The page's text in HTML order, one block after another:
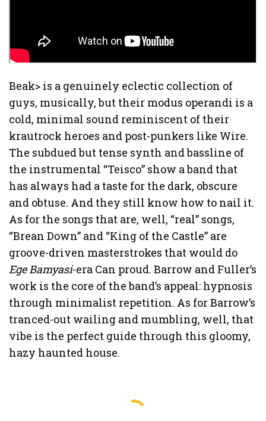
Beak> is a genuinely eclectic collection of
guys, musically, but their modus operandi is a
cold, minimal sound reminiscent of their
krautrock heroes and post-punkers like Wire.
The subdued but tense synth and bassline of
the instrumental “Teisco” show a band that
has always had a taste for the dark, obscure
and obtuse. And they still know how to nail it.
As for the songs that are, well, “real” songs,
“Brean Down” and “King of the Castle” are
groove-driven masterstrokes that would do
Ege Bamyasi-era Can proud. Barrow and Fuller’s
work is the core of the band’s appeal: hypnosis
through minimalist repetition. As for Barrow’s
tranced-out wailing and mumbling, well, that
vibe is the perfect guide through this gloomy,
hazy haunted house.